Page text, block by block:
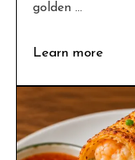
golden ...
Learn more